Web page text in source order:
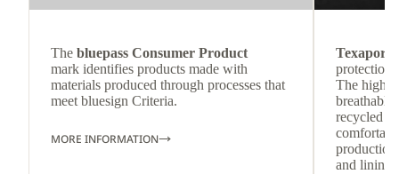
The bluepass Consumer Product
mark identifies products made with
materials produced through processes that
meet bluesign Criteria.
MORE INFORMATION
Texapore
protection
The
breathable
recycled
and lining